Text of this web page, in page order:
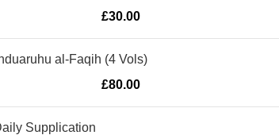
£30.00
al-Faqih (4 Vols)
£80.00
Supplication